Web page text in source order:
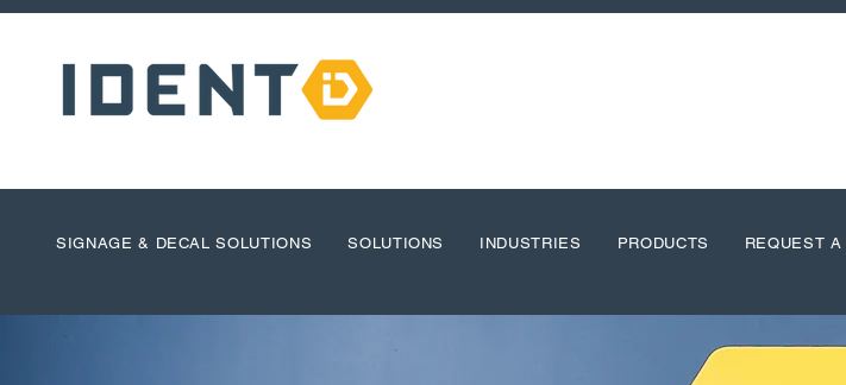
SIGNAGE & DECAL SOLUTIONS SOLUTIONS INDUSTRIES PRODUCTS REQUEST A